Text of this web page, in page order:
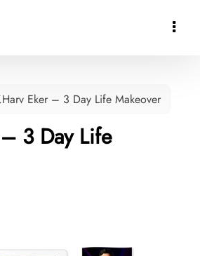

Eker – 3 Day Life Makeover
3 Day Life